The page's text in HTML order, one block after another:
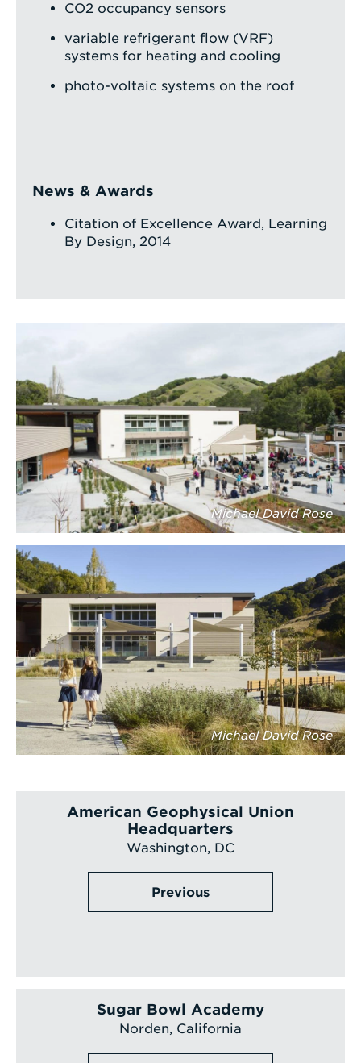
CO2 occupancy sensors
variable refrigerant flow (VRF)
systems for heating and cooling
photo-voltaic systems on the roof
News & Awards
Citation of Excellence Award, Learning
By Design, 2014
Michael David Rose
Michael David Rose
American Geophysical Union
Headquarters
Washington, DC
Previous
Sugar Bowl Academy
Norden, California